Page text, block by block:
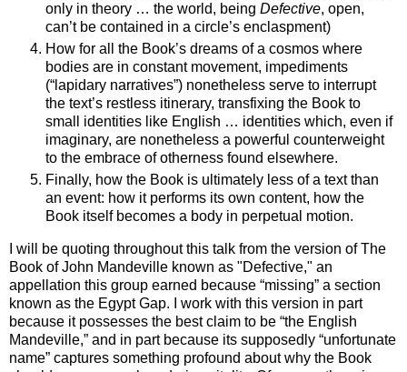
only in theory … the world, being Defective, open,
can’t be contained in a circle’s enclaspment)
How for all the Book’s dreams of a cosmos where
bodies are in constant movement, impediments
(“lapidary narratives”) nonetheless serve to interrupt
the text’s restless itinerary, transfixing the Book to
small identities like English … identities which, even if
imaginary, are nonetheless a powerful counterweight
to the embrace of otherness found elsewhere.
Finally, how the Book is ultimately less of a text than
an event: how it performs its own content, how the
Book itself becomes a body in perpetual motion.
I will be quoting throughout this talk from the version of The
Book of John Mandeville known as "Defective," an
appellation this group earned because “missing” a section
known as the Egypt Gap. I work with this version in part
because it possesses the best claim to be “the English
Mandeville,” and in part because its supposedly “unfortunate
name” captures something profound about why the Book